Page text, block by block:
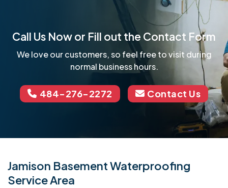
Call Us Now or Fill out the Contact Form
We love our customers, so feel free to visit during
normal business hours.
484-276-2272 Contact Us
Jamison Basement Waterproofing
Service Area